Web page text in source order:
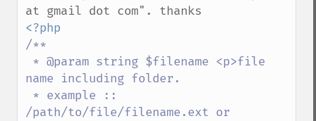
/**
name including folder.
/path/to/file/filename.ext or